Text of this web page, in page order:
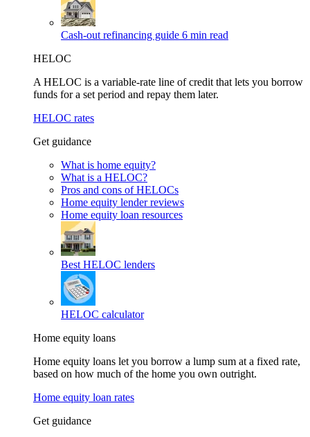
Cash-out refinancing guide 6 min read
HELOC
A HELOC is a variable-rate line of credit that lets you borrow
funds for a set period and repay them later.
HELOC rates
Get guidance
What is home equity?
What is a HELOC?
Pros and cons of HELOCs
Home equity lender reviews
Home equity loan resources
Best HELOC lenders
HELOC calculator
Home equity loans
Home equity loans let you borrow a lump sum at a fixed rate,
based on how much of the home you own outright.
Home equity loan rates
Get guidance